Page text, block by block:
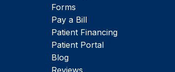
Forms
Pay a Bill
Patient Financing
Patient Portal
Blog
Reviews